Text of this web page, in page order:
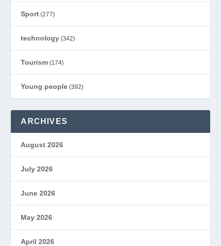
Sport (277)
technology (342)
Tourism (174)
Young people (392)
ARCHIVES
August 2026
July 2026
June 2026
May 2026
April 2026